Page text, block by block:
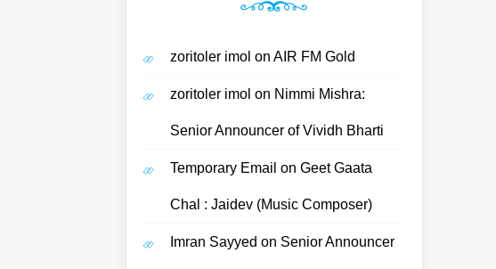
zoritoler imol on AIR FM Gold
zoritoler imol on Nimmi Mishra:
Senior Announcer of Vividh Bharti
Temporary Email on Geet Gaata
Chal : Jaidev (Music Composer)
Imran Sayyed on Senior Announcer